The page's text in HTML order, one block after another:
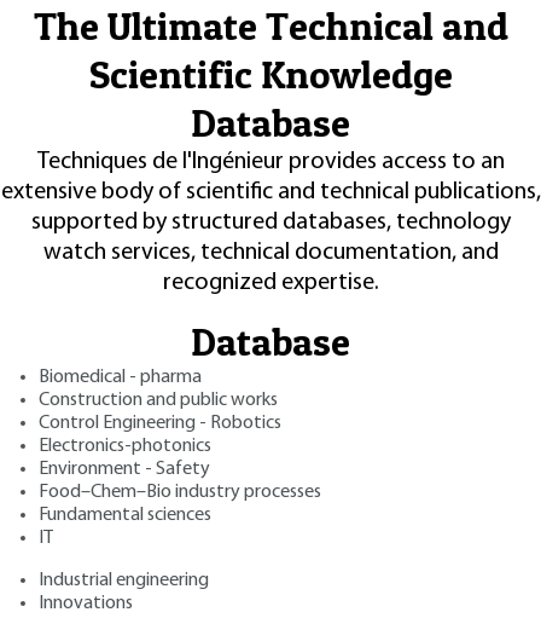
The Ultimate Technical and
Scientific Knowledge
Database
Techniques de l'Ingénieur provides access to an
extensive body of scientific and technical publications,
supported by structured databases, technology
watch services, technical documentation, and
recognized expertise.
Database
Biomedical - pharma
Construction and public works
Control Engineering - Robotics
Electronics-photonics
Environment - Safety
Food–Chem–Bio industry processes
Fundamental sciences
Industrial engineering
Innovations